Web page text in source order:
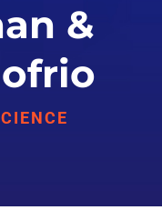
&